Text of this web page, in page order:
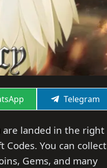
Share
on
Telegram
are landed in the right
You can collect
Gems, and many